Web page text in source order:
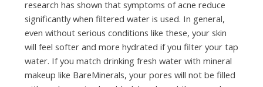
research has shown that symptoms of acne reduce
significantly when filtered water is used. In general,
even without serious conditions like these, your skin
will feel softer and more hydrated if you filter your tap
water. If you match drinking fresh water with mineral
makeup like BareMinerals, your pores will not be filled